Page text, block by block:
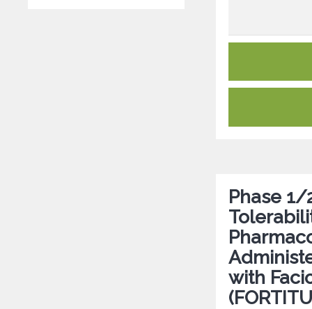
Phase 1/
with